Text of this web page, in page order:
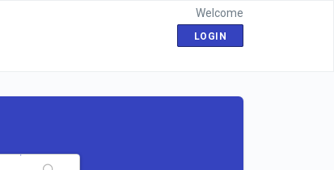
Welcome
LOGIN